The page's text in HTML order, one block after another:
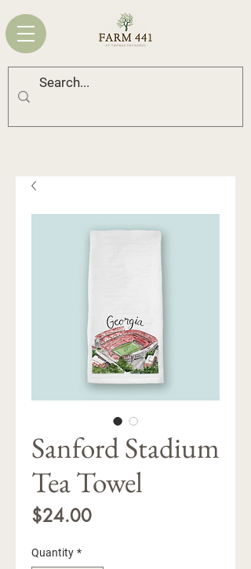
Sanford Stadium
Tea Towel
$24.00Price
Quantity *